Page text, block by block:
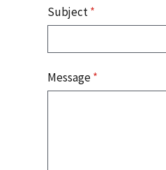
Subject*
Message*